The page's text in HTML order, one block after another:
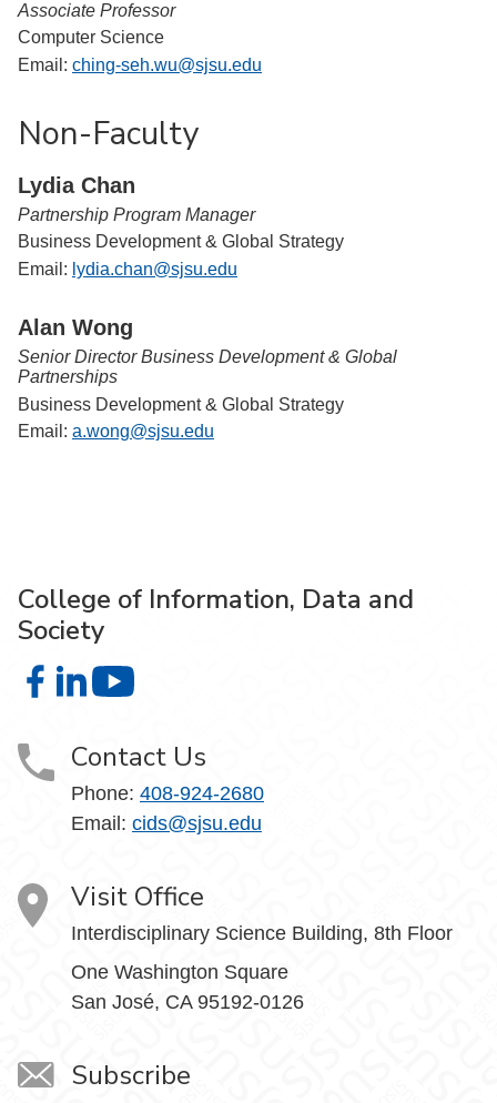
Associate Professor
Computer Science
Email: ching-seh.wu@sjsu.edu
Non-Faculty
Lydia Chan
Partnership Program Manager
Business Development & Global Strategy
Email: lydia.chan@sjsu.edu
Alan Wong
Senior Director Business Development & Global
Partnerships
Business Development & Global Strategy
Email: a.wong@sjsu.edu
College of Information, Data and
Society
College of Information, Data and Society on Facebook
College of Information, Data and Society on LinkedIn
Contact Us
Phone: 408-924-2680
Email: cids@sjsu.edu
Visit Office
Interdisciplinary Science Building, 8th Floor
One Washington Square
San José, CA 95192-0126
Subscribe